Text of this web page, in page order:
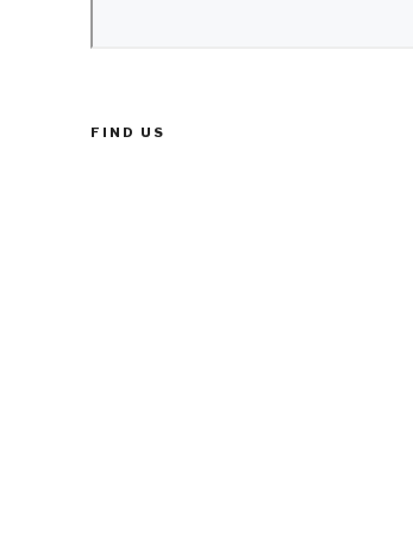
FIND US